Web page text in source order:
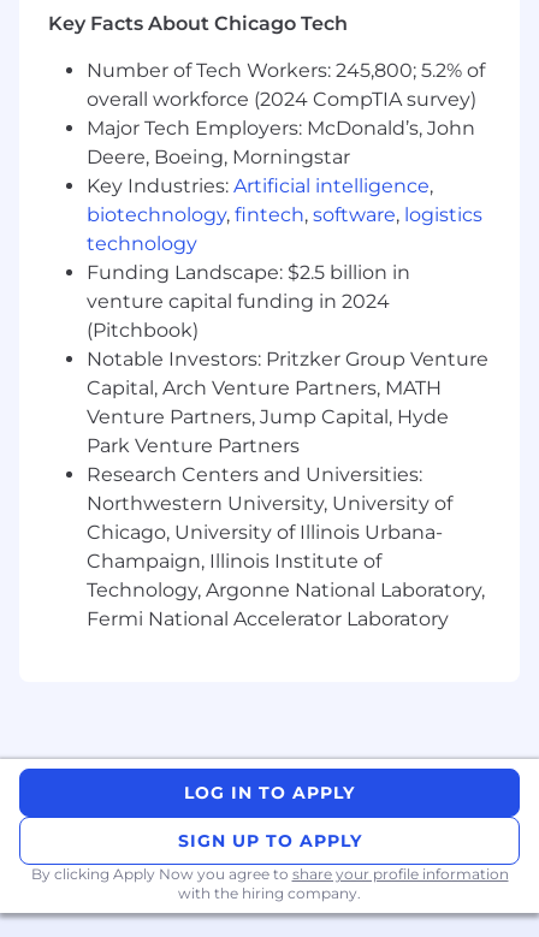
compliance standards (SOC 2, PIPEDA,
Independent, proactive, and cross-
functional:Proven ability to quickly
onboard, diagnose problems, and propose
and implement solutions with minimal
oversight. Experienced in a consultant or
freelancer capacity, with the ability to
understand and communicate effectively
with both technical and non-technical
stakeholders.
What You'll Do:
Infrastructure as Code (IaC):Quickly
implement and adapt infrastructure using
Terraform, Pulumi, or other major IaC tools.
Containers:Docker is critical. Deeply
understand how to design, build, and
optimize secure, multi-stage Dockerfiles.
CI/CD:Design, build, and manage robust
CI/CD pipelines to automate testing,
services. Deep expertise in one major
provider is required, transferable to the
other.
Container compute:Expertise in at least
one major container platform: EKS, GKE,
ECS, Fargate, or Cloud Run. (Kubernetes is
Key Facts About Chicago Tech
Number of Tech Workers: 245,800; 5.2% of
overall workforce (2024 CompTIA survey)
Major Tech Employers: McDonald’s, John
Deere, Boeing, Morningstar
Key Industries: Artificial intelligence,
biotechnology, fintech, software, logistics
technology
Funding Landscape: $2.5 billion in
venture capital funding in 2024
(Pitchbook)
Notable Investors: Pritzker Group Venture
Capital, Arch Venture Partners, MATH
Venture Partners, Jump Capital, Hyde
Park Venture Partners
Research Centers and Universities:
Northwestern University, University of
Chicago, University of Illinois Urbana-
Champaign, Illinois Institute of
Technology, Argonne National Laboratory,
Fermi National Accelerator Laboratory
LOG IN TO APPLY
SIGN UP TO APPLY
By clicking Apply Now you agree to share your profile information
with the hiring company.